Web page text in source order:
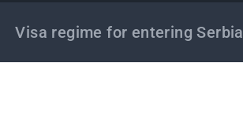
Visa regime for entering Serbia